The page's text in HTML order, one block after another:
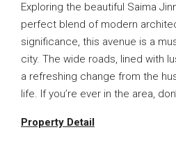
Exploring the beautiful Saima
perfect blend of modern
significance, this avenue is a
city. The wide roads, lined with
a refreshing change from the
life. If you’re ever in the area,
Property Detail